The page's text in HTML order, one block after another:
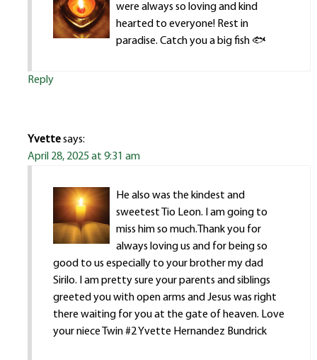
were always so loving and kind
hearted to everyone! Rest in
paradise. Catch you a big fish 🐟
Reply
Yvettesays:
April 28, 2025 at 9:31 am
He also was the kindest and
sweetest Tio Leon. I am going to
miss him so much.Thank you for
always loving us and for being so
good to us especially to your brother my dad
Sirilo. I am pretty sure your parents and siblings
greeted you with open arms and Jesus was right
there waiting for you at the gate of heaven. Love
your niece Twin #2 Yvette Hernandez Bundrick